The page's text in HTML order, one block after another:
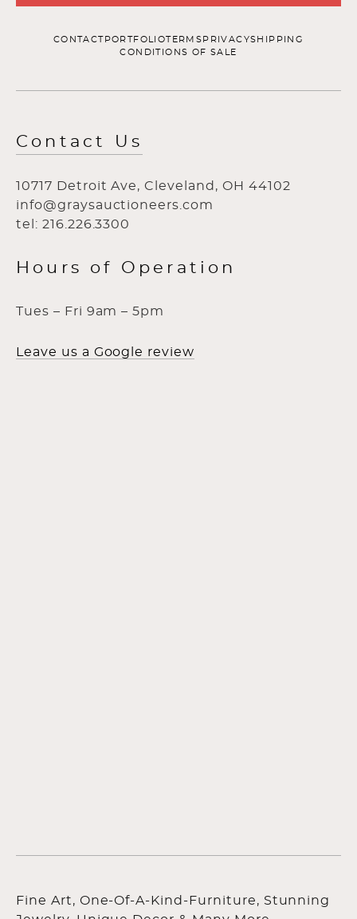
CONTACT PORTFOLIOTERMS PRIVACYSHIPPING
CONDITIONS OF SALE
Contact Us
10717 Detroit Ave, Cleveland, OH 44102
info@graysauctioneers.com
tel: 216.226.3300
Hours of Operation
Tues – Fri 9am – 5pm
Leave us a Google review
Fine Art, One-Of-A-Kind-Furniture, Stunning